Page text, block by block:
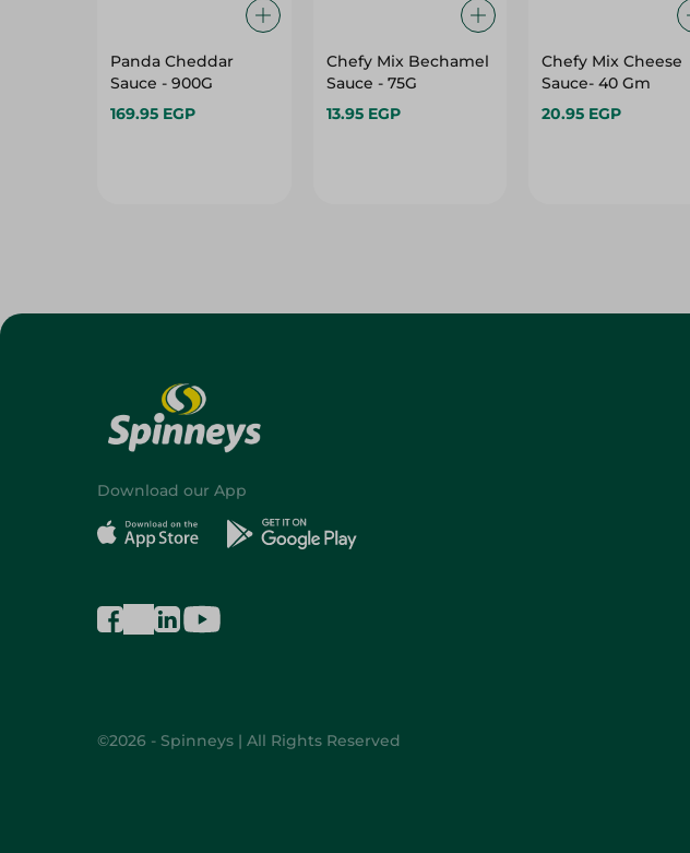
Panda Cheddar
Sauce - 900G
169.95 EGP
Chefy Mix Bechamel
Sauce - 75G
13.95 EGP
Chefy Mix Cheese
Sauce- 40 Gm
20.95 EGP
Download our App
©2026 - Spinneys | All Rights Reserved